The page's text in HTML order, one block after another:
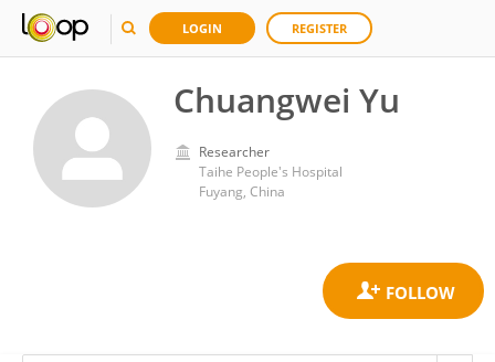
LOGIN REGISTER
Chuangwei Yu
Researcher
Taihe People's Hospital
Fuyang, China